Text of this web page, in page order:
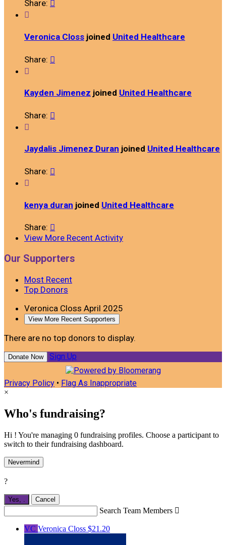
Share: 

Veronica Closs joined United Healthcare
Share: 

Kayden Jimenez joined United Healthcare
Share: 

Jaydalis Jimenez Duran joined United Healthcare
Share: 

kenya duran joined United Healthcare
Share: 
View More Recent Activity
Our Supporters
Most Recent
Top Donors
Veronica Closs April 2025
View More Recent Supporters
There are no top donors to display.
Donate Now Sign Up
Privacy Policy • Flag As Inappropriate
×
Who's fundraising?
Hi ! You're managing 0 fundraising profiles. Choose a participant to
switch to their fundraising dashboard.
Nevermind
?
Yes, Cancel
Search Team Members 
VC Veronica Closs $21.20